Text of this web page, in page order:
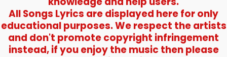
All Songs Lyrics are displayed here for only
educational purposes. We respect the artists
and don't promote copyright infringement
instead, if you enjoy the music then please